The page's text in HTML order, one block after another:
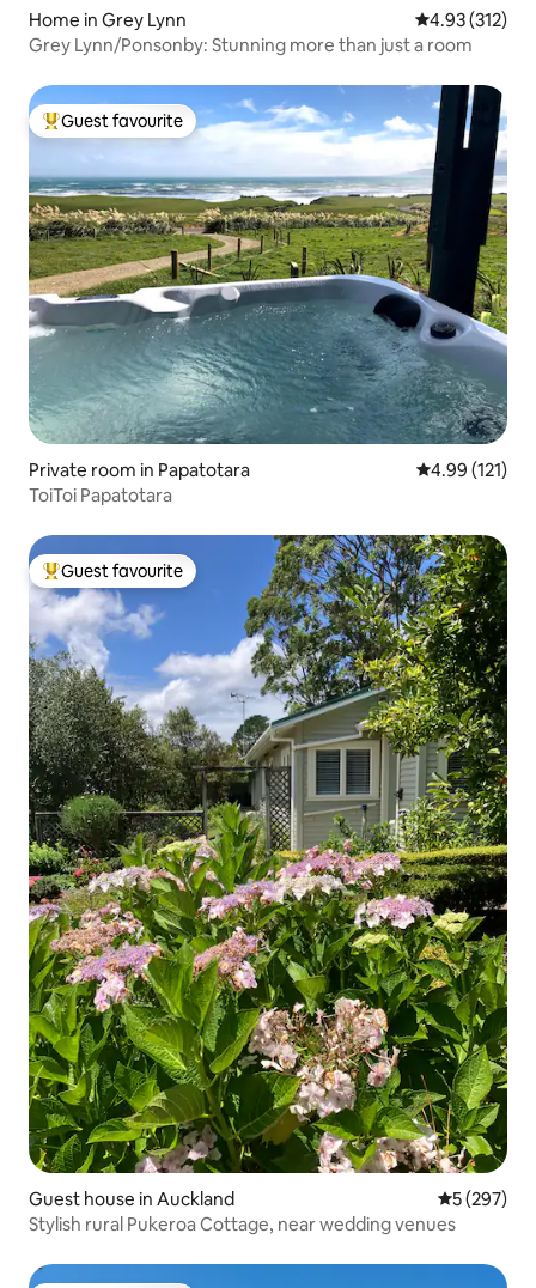
Home in Grey Lynn 4.93 out of 5
4.93 (312)
Grey Lynn/Ponsonby: Stunning more than just a room
Top guest favourite
Guest favourite
Private room in Papatotara 4.99 out of 5
4.99 (121)
ToiToi Papatotara
Top guest favourite
Guest favourite
Guest house in Auckland 5 out of 5
5 (297)
Stylish rural Pukeroa Cottage, near wedding venues